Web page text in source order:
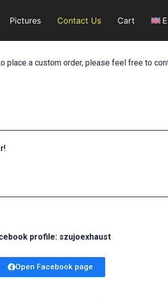
Pictures Contact Us Cart
place a custom order, please feel free to
profile: szujoexhaust
Open Facebook page